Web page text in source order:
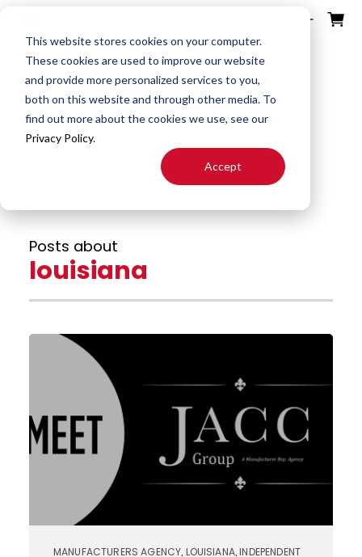
This website stores cookies on your computer.
These cookies are used to improve our website
and provide more personalized services to you,
both on this website and through other media. To
find out more about the cookies we use, see our
Privacy Policy.
Accept
Search
Tools
End
Mills
Drill
Mills
Keyseat
Cutters
Saws
Reamers
Countersinks
Resources
Downloads
Feeds
Tool
Search
S&F
Calculator
Search
Regrind
Services
Quotes
Special
End Mill
End Mill
24H JIT
Reamer
End
Mill
Reamers
Keyseat
About
Us
Careers
FAQ
Blog
Contact
Contact
Login
Fullerton Blog
Posts about
louisiana
MANUFACTURERS AGENCY, LOUISIANA,INDEPENDENT